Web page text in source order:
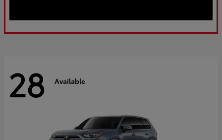
28 Available